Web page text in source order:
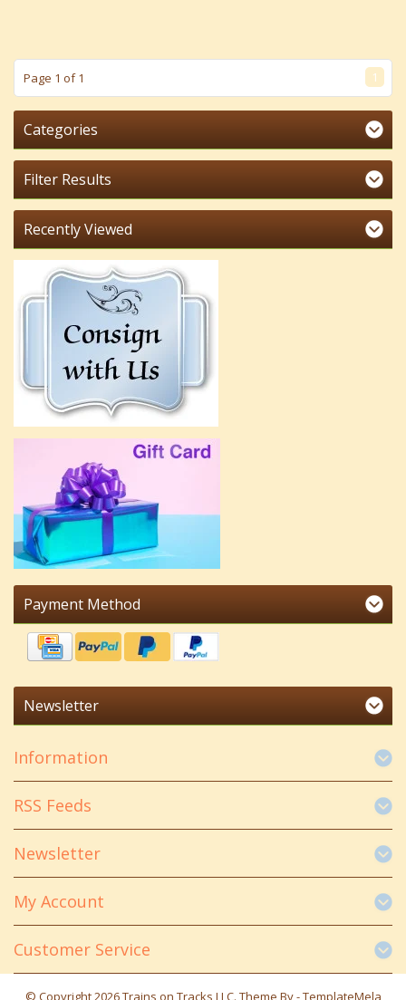
Page 1 of 1 1
Categories
Filter Results
Recently Viewed
Payment Method
Newsletter
Information
RSS Feeds
Newsletter
My Account
Customer Service
© Copyright 2026 Trains on Tracks LLC. Theme By -TemplateMela